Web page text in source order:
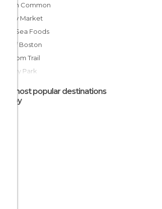
Boston Common
Quincy Market
Legal Sea Foods
Port of Boston
Freedom Trail
Fenway Park
The Old North Church
The most popular destinations
nearby